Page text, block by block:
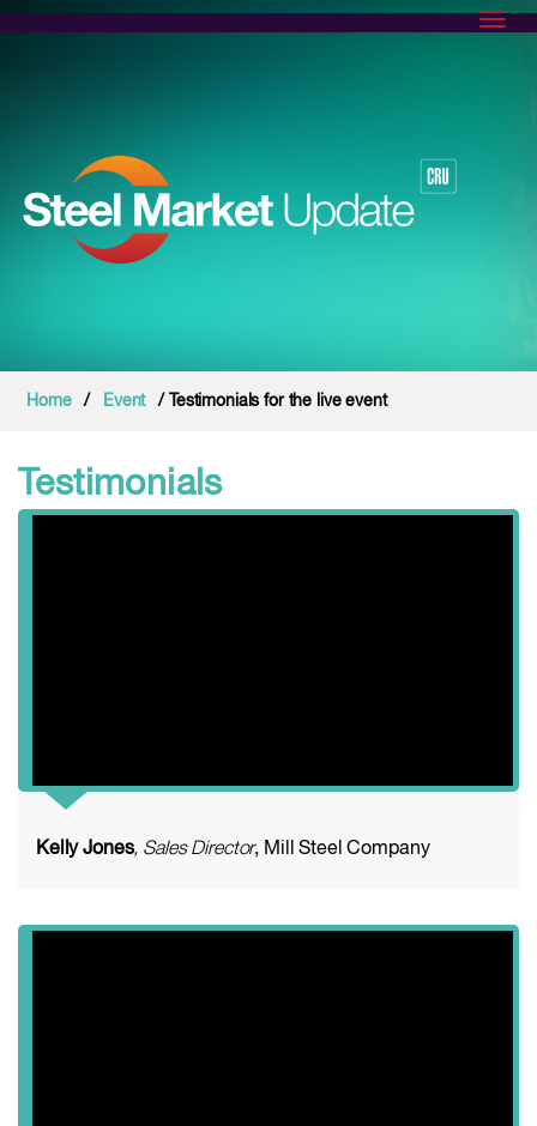
Home / Event / Testimonials for the live event
Testimonials
Kelly Jones, Sales Director, Mill Steel Company